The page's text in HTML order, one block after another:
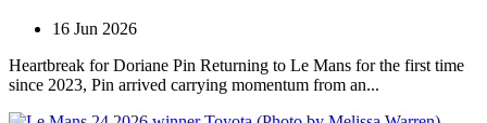
16 Jun 2026
Heartbreak for Doriane Pin Returning to Le Mans for the first time
since 2023, Pin arrived carrying momentum from an...